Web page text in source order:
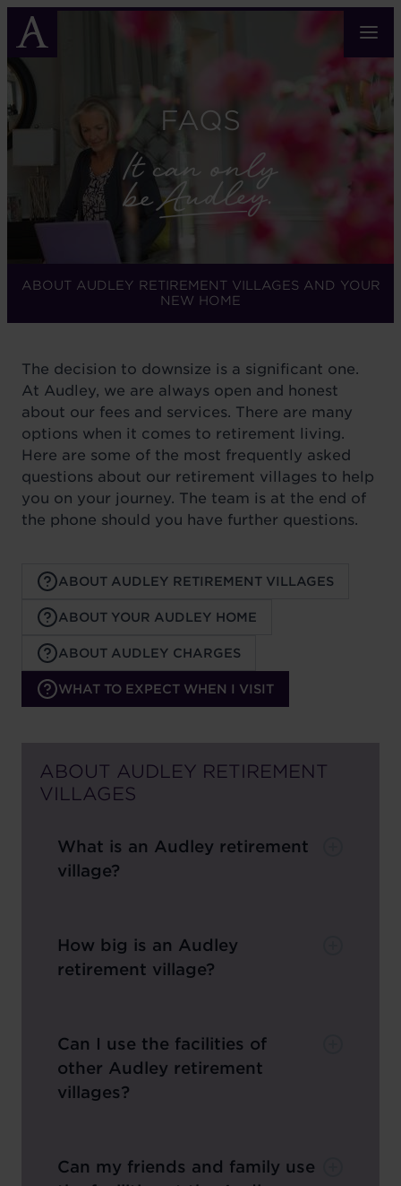
Skip
main
content
FAQS
ABOUT AUDLEY RETIREMENT VILLAGES AND YOUR
NEW HOME
The decision to downsize is a significant one.
At Audley, we are always open and honest
about our fees and services. There are many
options when it comes to retirement living.
Here are some of the most frequently asked
questions about our retirement villages to help
you on your journey. The team is at the end of
the phone should you have further questions.
ABOUT AUDLEY RETIREMENT VILLAGES
ABOUT YOUR AUDLEY HOME
ABOUT AUDLEY CHARGES
WHAT TO EXPECT WHEN I VISIT
ABOUT AUDLEY RETIREMENT
VILLAGES
What is an Audley retirement
village?
How big is an Audley
retirement village?
Can I use the facilities of
other Audley retirement
villages?
Can my friends and family use